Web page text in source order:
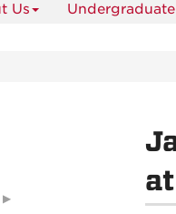
Us Undergraduate